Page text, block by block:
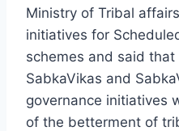
Ministry of Tribal
initiatives for
schemes and said that
SabkaVikas and
governance initiatives
of the betterment of